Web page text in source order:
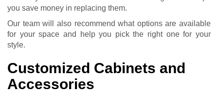
you save money in replacing them.
Our team will also recommend what options are available
for your space and help you pick the right one for your
style.
Customized Cabinets and
Accessories